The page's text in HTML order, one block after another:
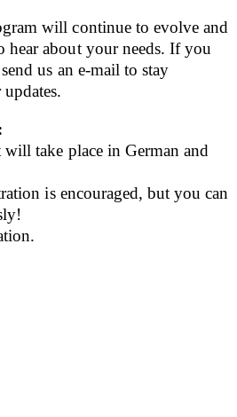
will continue to evolve and
hear about your needs. If you
us an e-mail to stay
will take place in German and
is encouraged, but you can